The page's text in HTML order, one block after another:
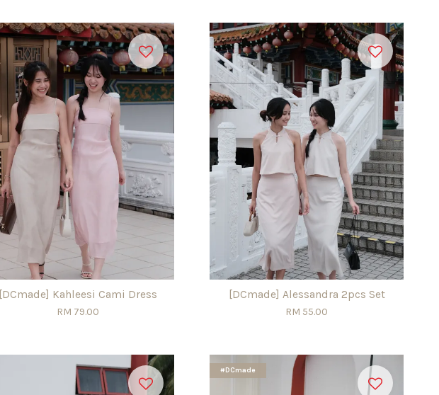
[DCmade] Kahleesi Cami Dress
RM 79.00
[DCmade] Alessandra 2pcs Set
RM 55.00
#DCmade